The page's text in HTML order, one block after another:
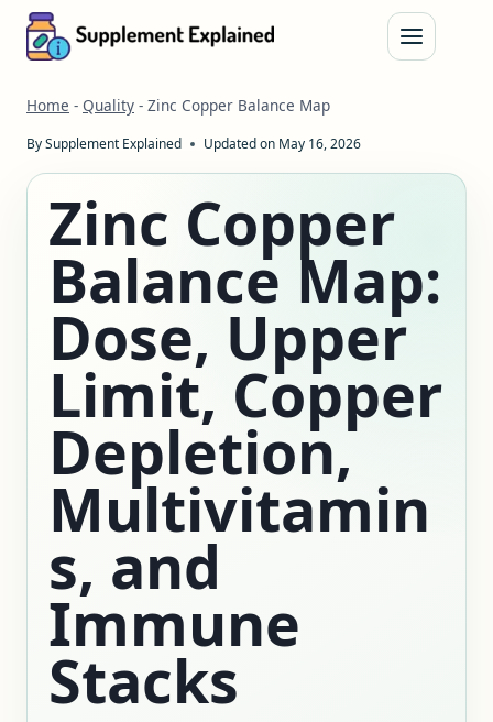
Skip
Home - Quality - Zinc Copper Balance Map
BySupplement Explained Updated on May 16, 2026
Zinc Copper
Balance Map:
Dose, Upper
Limit, Copper
Depletion,
Multivitamin
s, and
Immune
Stacks